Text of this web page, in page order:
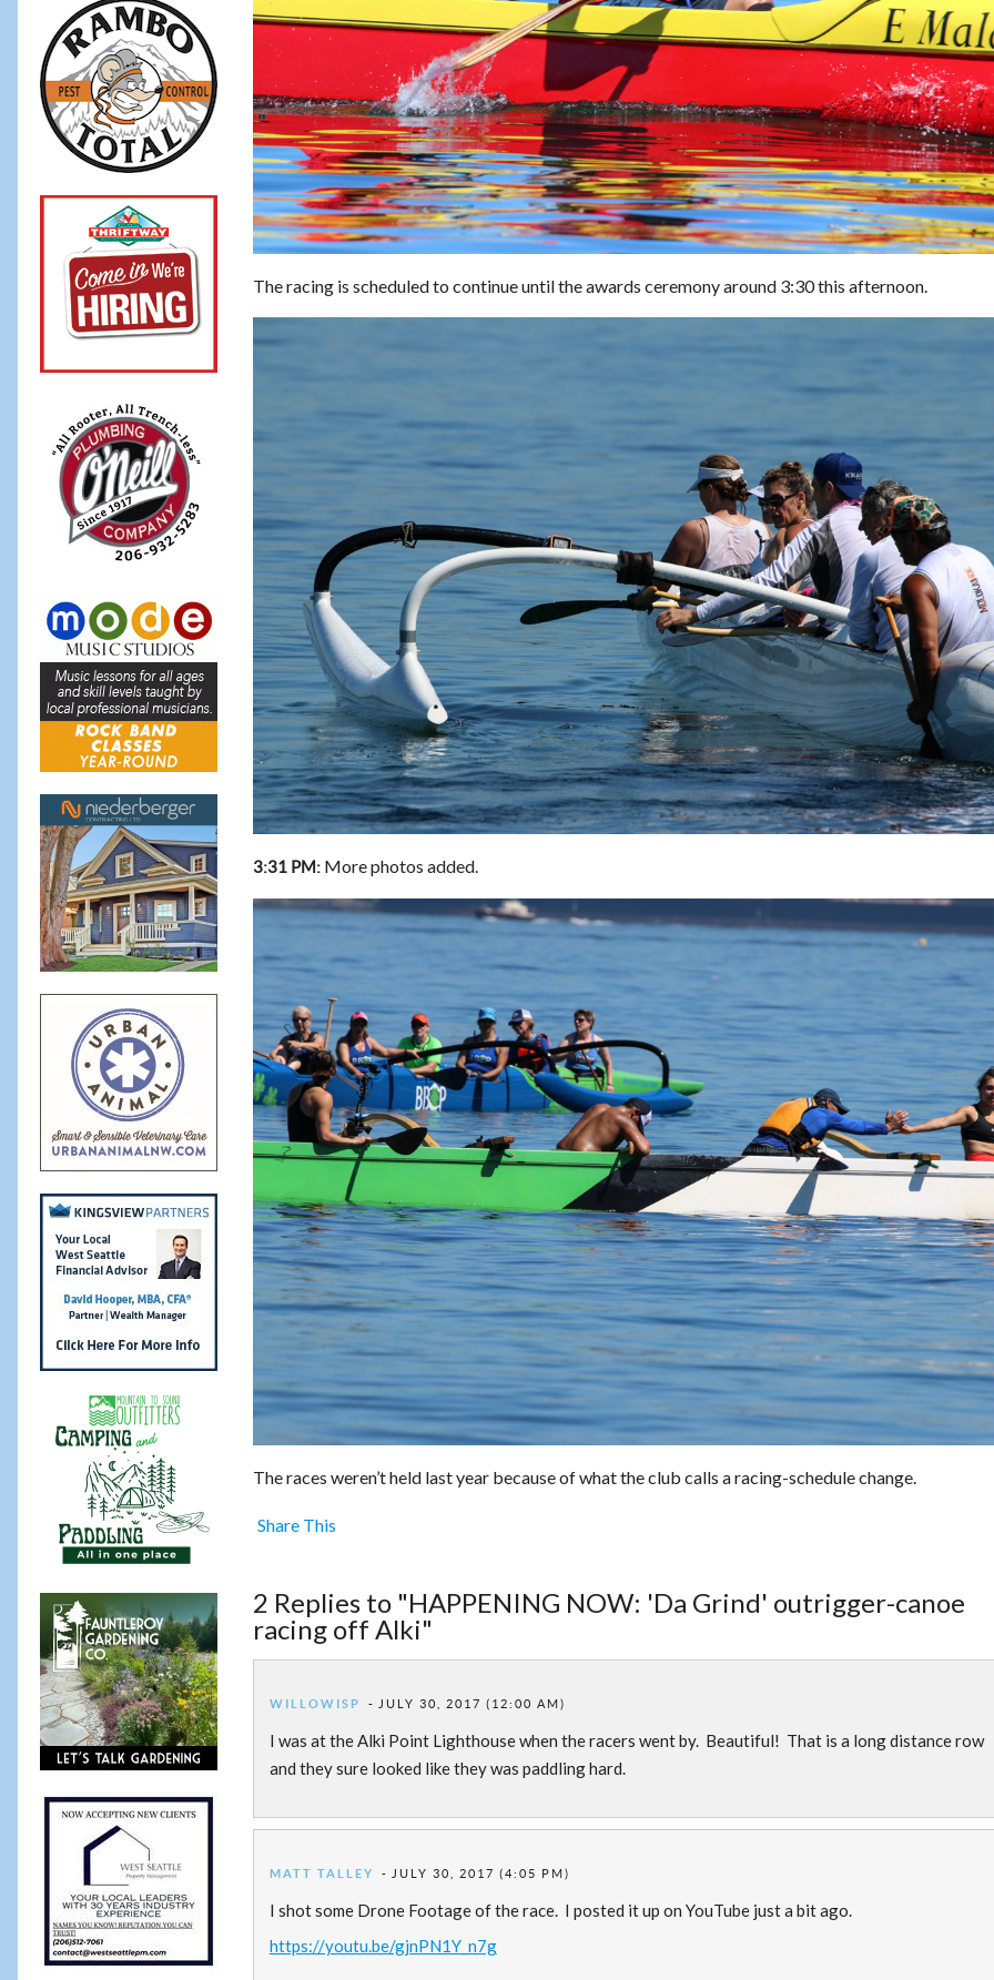
The racing is scheduled to continue until the awards ceremony around 3:30 this afternoon.
3:31 PM:More photos added.
The races weren’t held last year because of what the club calls a racing-schedule change.
Share This
2 Replies to "HAPPENING NOW: 'Da Grind' outrigger-canoe
racing off Alki"
WILLOWISP JULY 30, 2017 (12:00 AM)
I was at the Alki Point Lighthouse when the racers went by. Beautiful! That is a long distance row
and they sure looked like they was paddling hard.
MATT TALLEY JULY 30, 2017 (4:05 PM)
I shot some Drone Footage of the race. I posted it up on YouTube just a bit ago.
https://youtu.be/gjnPN1Y_n7g